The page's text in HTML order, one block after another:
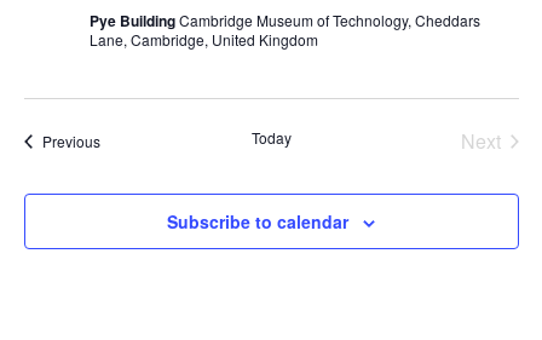
Pye BuildingCambridge Museum of Technology, Cheddars
Lane, Cambridge, United Kingdom
PreviousEvents Today
Next
Subscribe to calendar